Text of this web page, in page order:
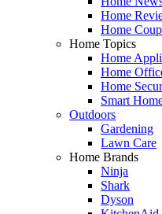
Home
Home
Home Topics
Home
Home
Home
Smart
Outdoors
Gardening
Lawn Care
Home Brands
Ninja
Shark
Dyson